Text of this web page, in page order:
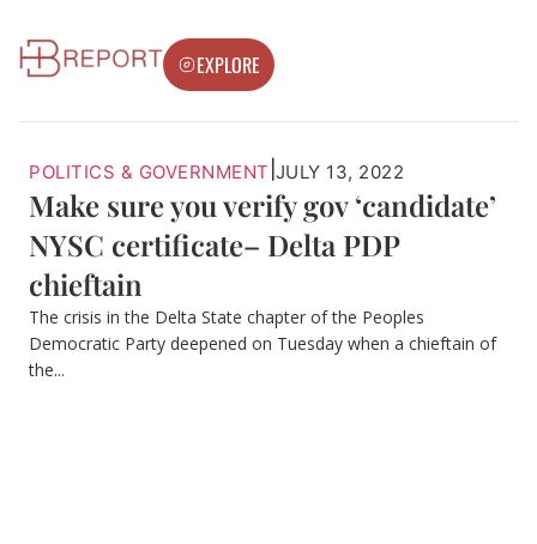
EXPLORE
POLITICS & GOVERNMENT JULY 13, 2022
Make sure you verify gov ‘candidate’
NYSC certificate– Delta PDP
chieftain
The crisis in the Delta State chapter of the Peoples
Democratic Party deepened on Tuesday when a chieftain of
the...